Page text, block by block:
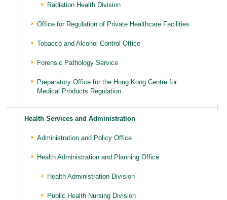
Radiation Health Division
Office for Regulation of Private Healthcare Facilities
Tobacco and Alcohol Control Office
Forensic Pathology Service
Preparatory Office for the Hong Kong Centre for
Medical Products Regulation
Health Services and Administration
Administration and Policy Office
Health Administration and Planning Office
Health Administration Division
Public Health Nursing Division